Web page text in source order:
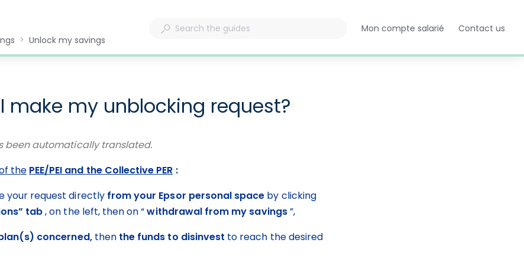
Unlock my savings
Mon compte salarié
Opens
Contact us
make my unblocking request?
been automatically translated.
the PEE/PEI and the Collective PER :
your request directly from your Epsor personal space by clicking
tab , on the left, then on “ withdrawal from my savings ”,
concerned, then the funds to disinvest to reach the desired